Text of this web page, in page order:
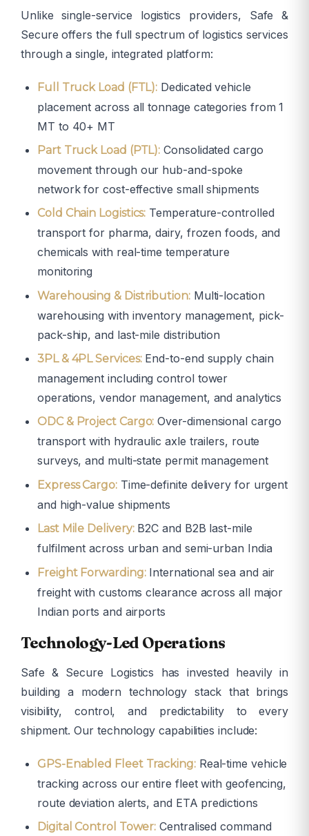
Unlike single-service logistics providers, Safe &
Secure offers the full spectrum of logistics services
through a single, integrated platform:
Full Truck Load (FTL): Dedicated vehicle
placement across all tonnage categories from 1
MT to 40+ MT
Part Truck Load (PTL): Consolidated cargo
movement through our hub-and-spoke
network for cost-effective small shipments
Cold Chain Logistics: Temperature-controlled
transport for pharma, dairy, frozen foods, and
chemicals with real-time temperature
monitoring
Warehousing & Distribution:Multi-location
warehousing with inventory management, pick-
pack-ship, and last-mile distribution
3PL & 4PL Services:End-to-end supply chain
management including control tower
operations, vendor management, and analytics
ODC & Project Cargo: Over-dimensional cargo
transport with hydraulic axle trailers, route
surveys, and multi-state permit management
Express Cargo:Time-definite delivery for urgent
and high-value shipments
Last Mile Delivery:B2C and B2B last-mile
fulfilment across urban and semi-urban India
Freight Forwarding:International sea and air
freight with customs clearance across all major
Indian ports and airports
Technology-Led Operations
Safe & Secure Logistics has invested heavily in
building a modern technology stack that brings
visibility, control, and predictability to every
shipment. Our technology capabilities include:
GPS-Enabled Fleet Tracking:Real-time vehicle
tracking across our entire fleet with geofencing,
route deviation alerts, and ETA predictions
Digital Control Tower: Centralised command